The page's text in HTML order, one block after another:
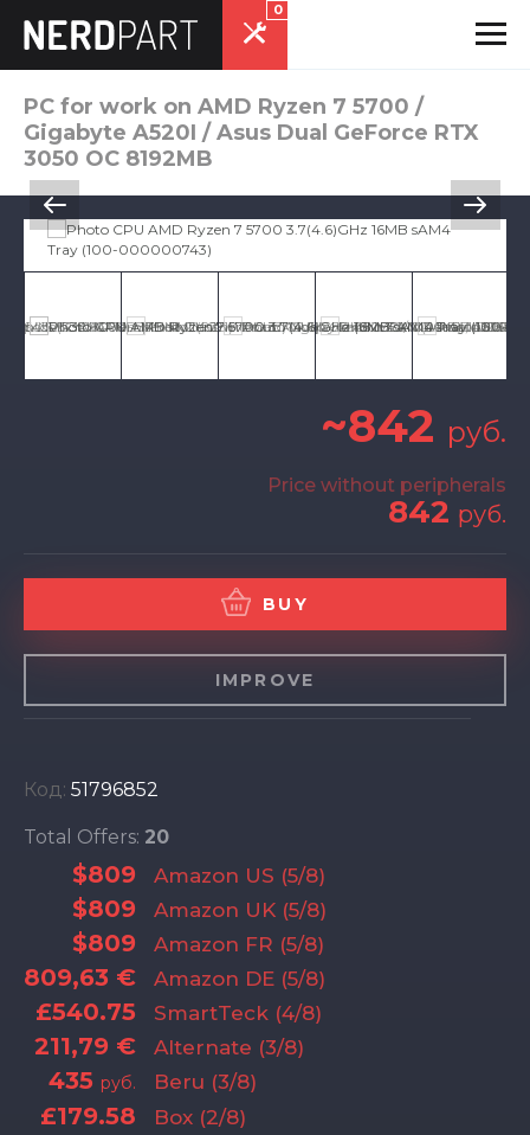
0
PC for work on AMD Ryzen 7 5700 /
Gigabyte A520I / Asus Dual GeForce RTX
3050 OC 8192MB
Код: 51796852
Total Offers: 20
$809 Amazon US (5/8)
$809 Amazon UK (5/8)
$809 Amazon FR (5/8)
809,63 € Amazon DE (5/8)
£540.75 SmartTeck (4/8)
211,79 € Alternate (3/8)
435 руб. Beru (3/8)
£179.58 Box (2/8)
~842 руб.
Price without peripherals
842 руб.
BUY
IMPROVE